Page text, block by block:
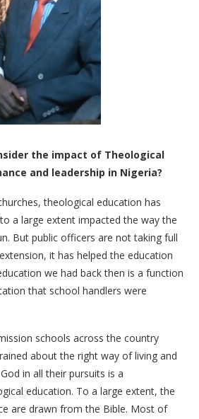
the impact of Theological
and leadership in Nigeria?
theological education has
a large extent impacted the way the
But public officers are not taking full
it has helped the education
we had back then is a function
that school handlers were
schools across the country
about the right way of living and
in all their pursuits is a
education. To a large extent, the
are drawn from the Bible. Most of